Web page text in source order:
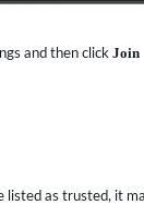
and then click Join
as trusted, it